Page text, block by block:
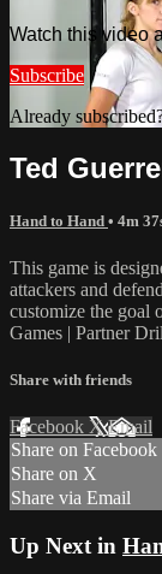
Watch this video
Subscribe
Already
Ted
Hand to Hand • 4m
This game is
attackers and
customize the goal
Games | Partner
Share with friends
Facebook XEmail
Share on Facebook
Share on X
Share via Email
Up Next in